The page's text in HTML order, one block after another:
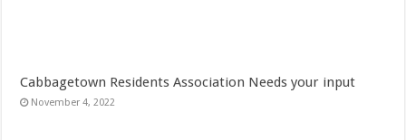
Cabbagetown Residents Association Needs your input
November 4, 2022